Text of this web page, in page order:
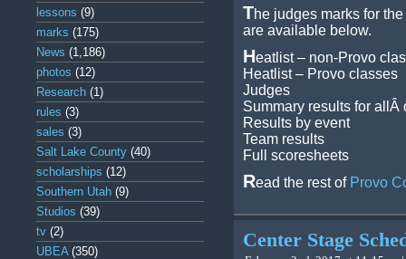
lessons (9)
marks (175)
News (1,186)
photos (12)
Research (1)
rules (3)
sales (3)
Salt Lake County (40)
scholarships (12)
Southern Utah (9)
Studios (39)
tv (2)
UBEA(350)
The judges marks for
are available below.
Heatlist – non-Provo
Heatlist – Provo classes
Judges
Summary results for allÂ
Results by event
Team results
Full scoresheets
Read the rest of Provo
Center Stage